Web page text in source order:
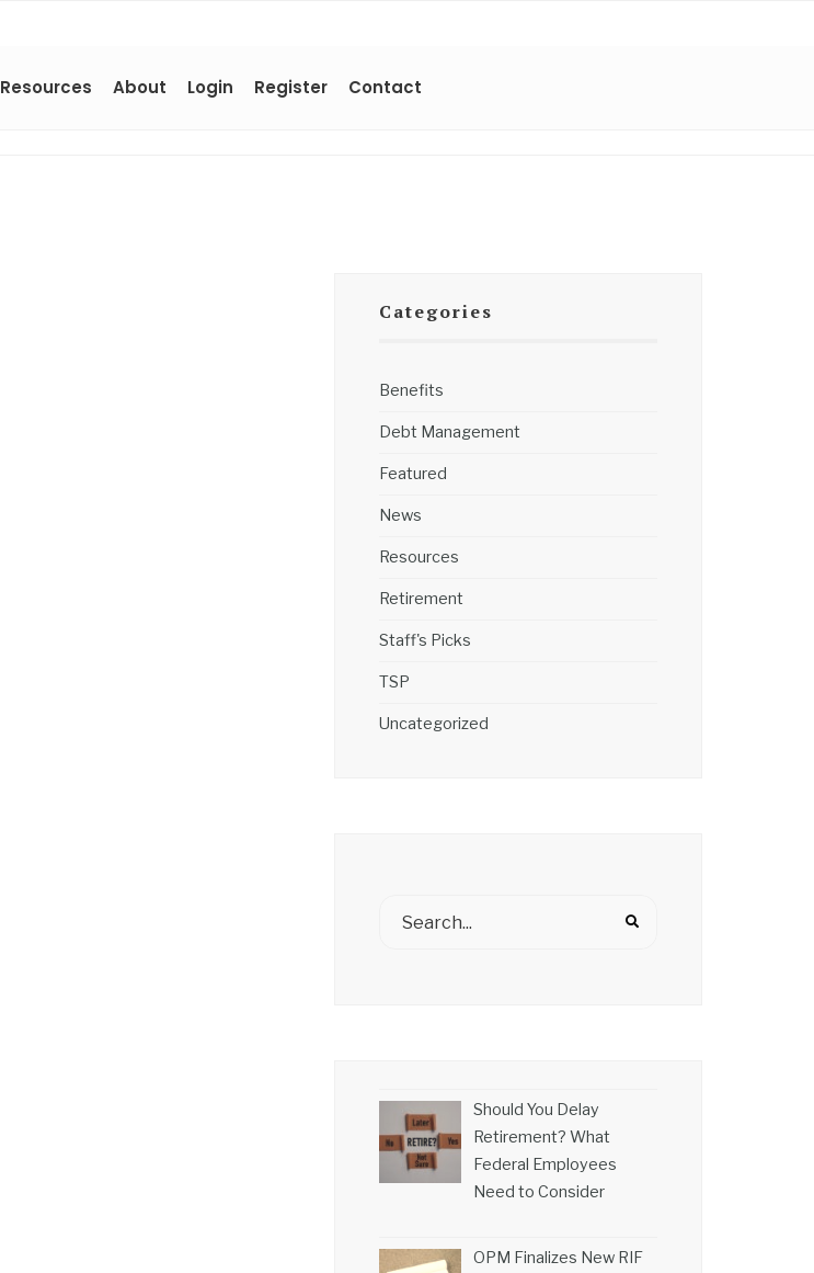
Resources About Login Register Contact
Categories
Benefits
Debt Management
Featured
News
Resources
Retirement
Staff's Picks
TSP
Uncategorized
Should You Delay
Retirement? What
Federal Employees
Need to Consider
OPM Finalizes New RIF